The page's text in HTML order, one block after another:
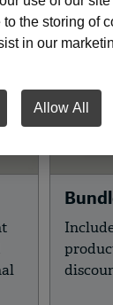
the storing of
in our
Allow All